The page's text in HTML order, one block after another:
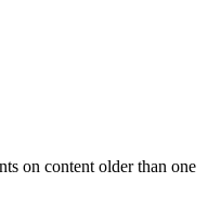
on content older than one